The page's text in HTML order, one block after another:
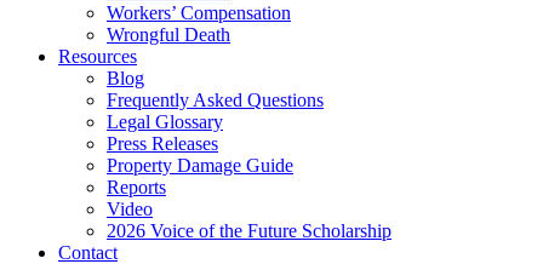
Workers’ Compensation
Wrongful Death
Resources
Blog
Frequently Asked Questions
Legal Glossary
Press Releases
Property Damage Guide
Reports
Video
2026 Voice of the Future Scholarship
Contact